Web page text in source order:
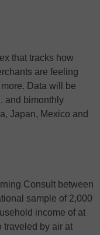
that tracks how
are feeling
Data will be
and bimonthly
Japan, Mexico and
Consult between
sample of 2,000
income of at
traveled by air at